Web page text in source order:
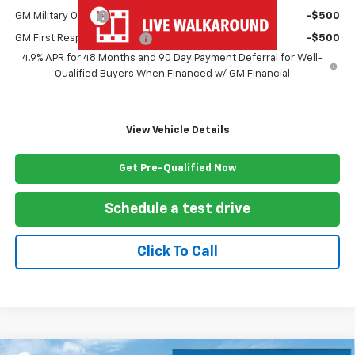
GM Military Offer -$500
GM First Responder Offer
-$500
4.9% APR for 48 Months and 90 Day Payment Deferral for Well-
Qualified Buyers When Financed w/ GM Financial
View Vehicle Details
Get Pre-Qualified Now
Schedule a test drive
Click To Call